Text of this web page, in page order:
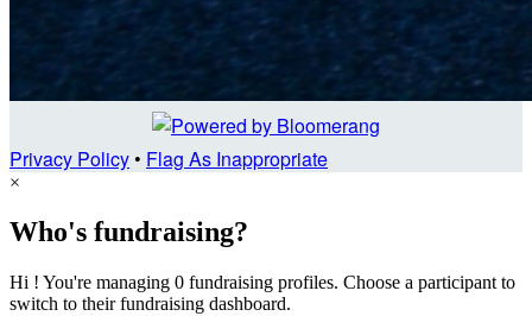
Privacy Policy• Flag As Inappropriate
×
Who's fundraising?
Hi ! You're managing 0 fundraising profiles. Choose a participant to
switch to their fundraising dashboard.